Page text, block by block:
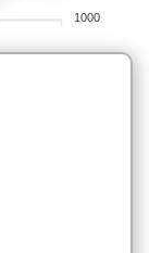
1000